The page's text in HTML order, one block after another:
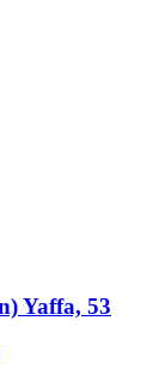
Yaffa, 53